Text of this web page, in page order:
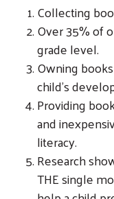
Collecting
Over 35% of
grade level.
Owning
child's
Providing
and
literacy.
Research
THE single